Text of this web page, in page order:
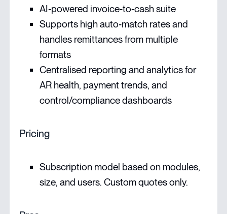
AI‑powered invoice‑to‑cash suite
Supports high auto‑match rates and
handles remittances from multiple
formats
Centralised reporting and analytics for
AR health, payment trends, and
control/compliance dashboards
Pricing
Subscription model based on modules,
size, and users. Custom quotes only.